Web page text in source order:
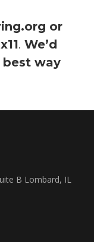
or
. We’d
way
B Lombard, IL